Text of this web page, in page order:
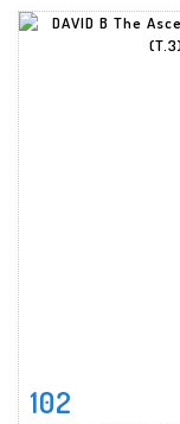
Item detail
102